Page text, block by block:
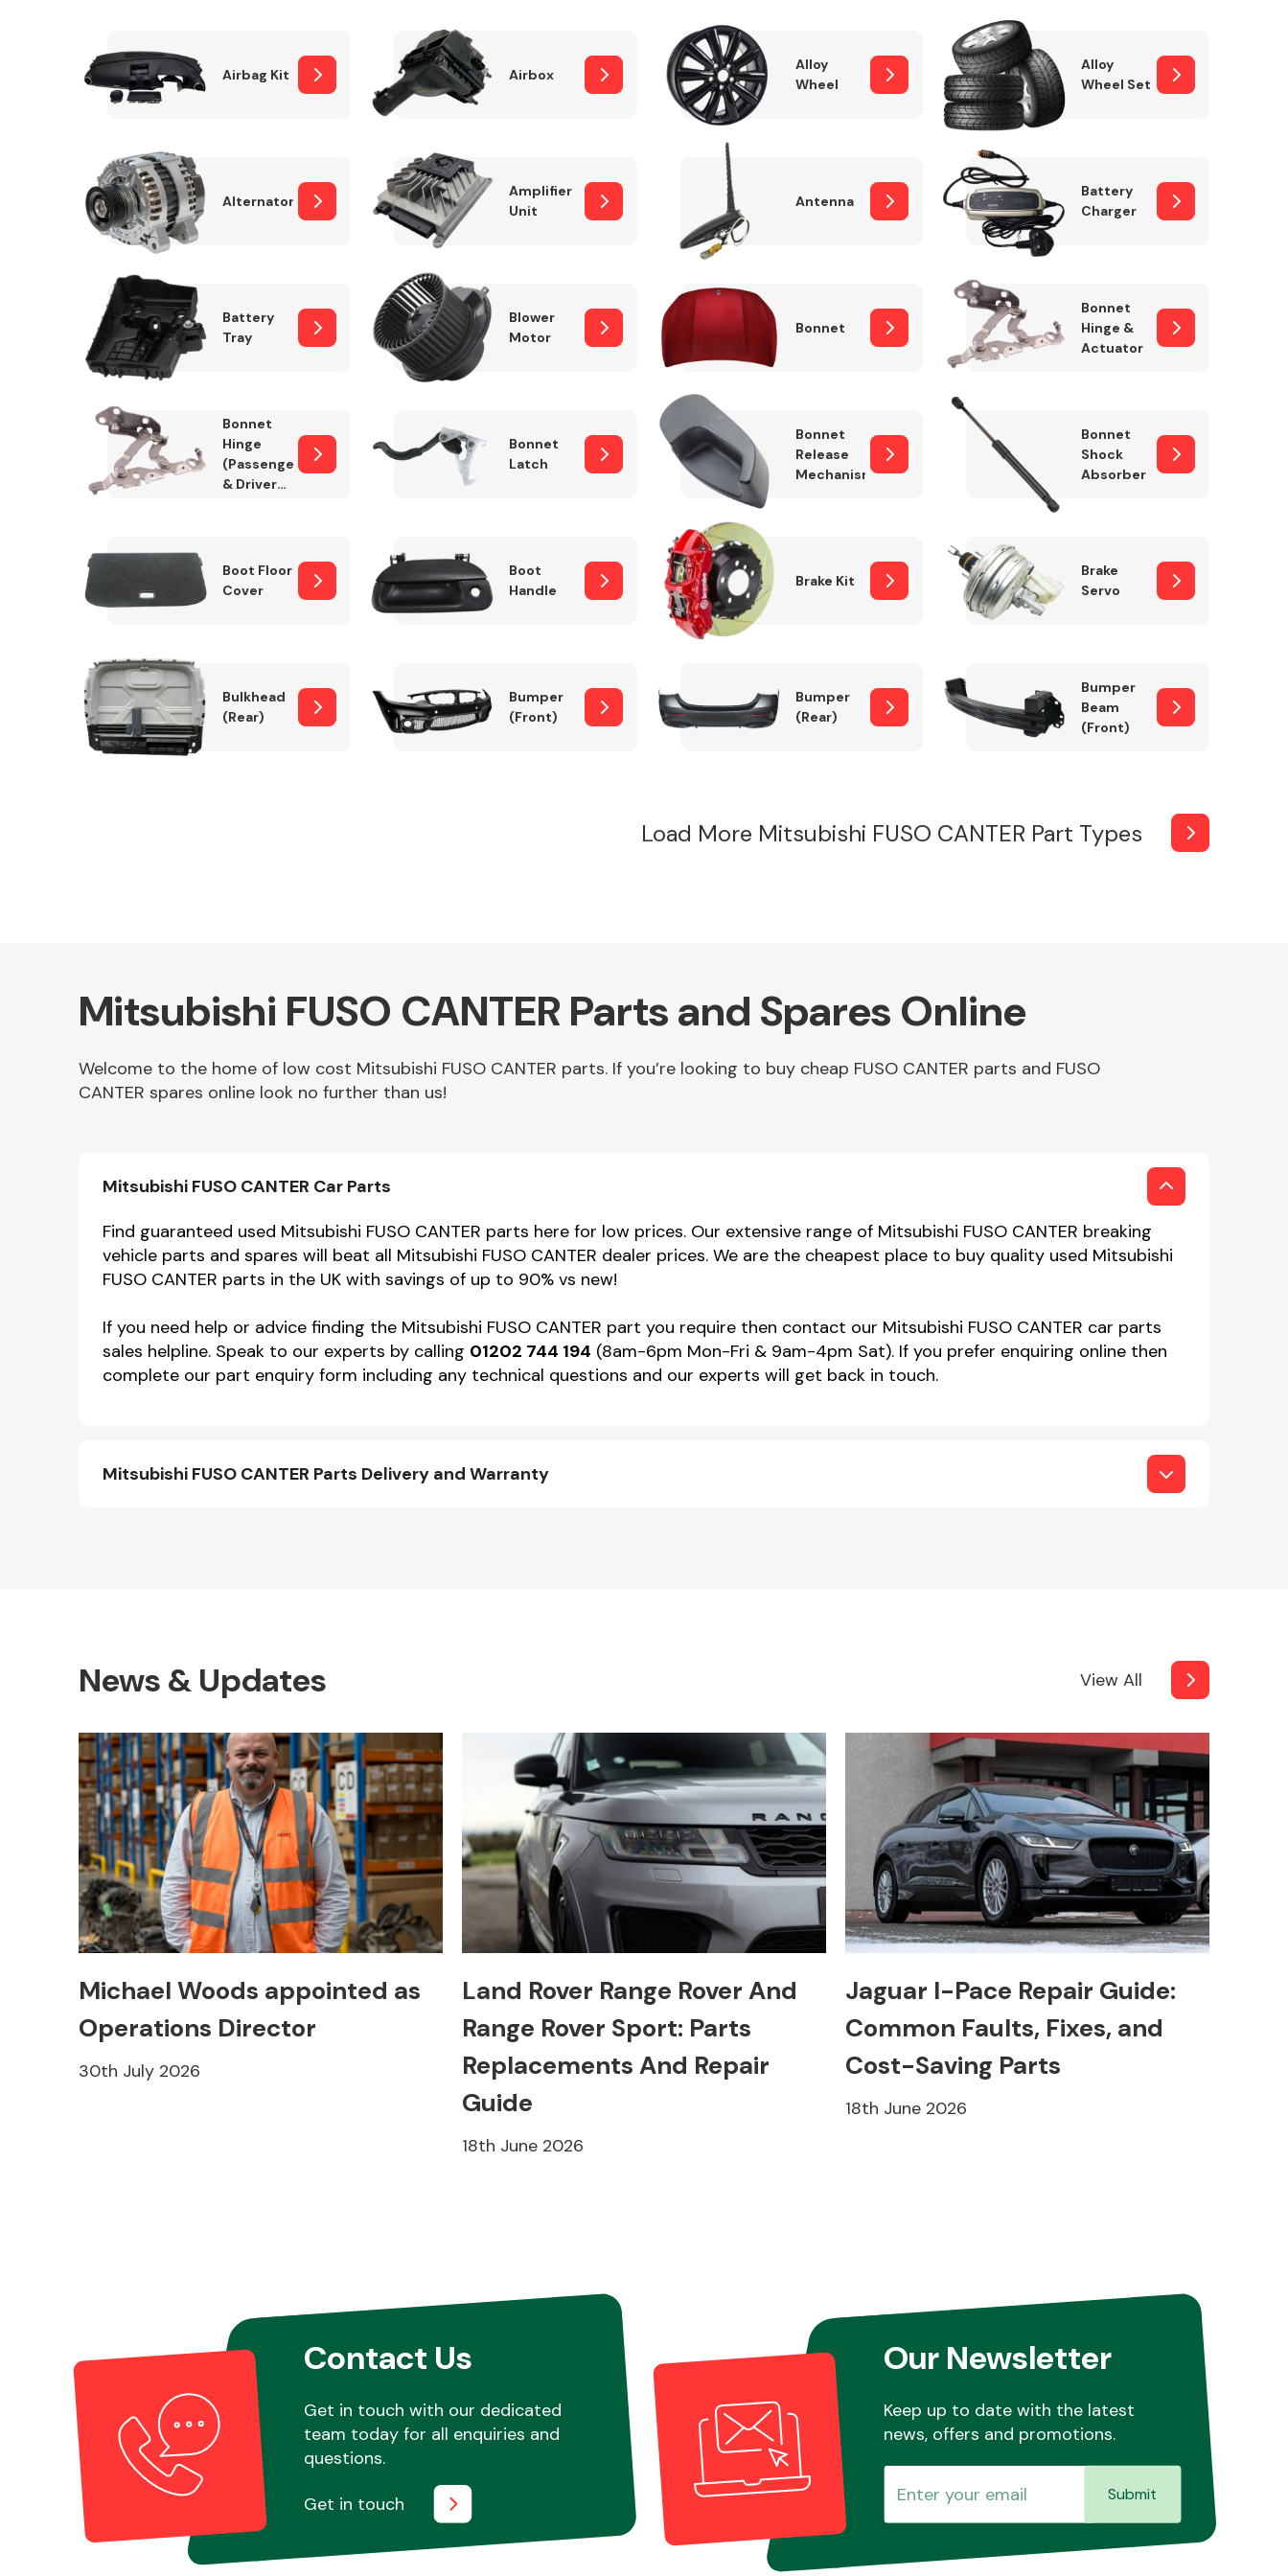
Steering
Transmission
Parts
Wiper & Washer
System
Other Makes
Miscellaneous
Airbag Kit Airbox
Alloy
Wheel
Alloy
Wheel Set
Alternator
Amplifier
Unit
Antenna
Battery
Charger
Battery
Tray
Blower
Motor
Bonnet
Bonnet
Hinge &
Actuator
Bonnet
Hinge
(Passenger
& Drivers
Bonnet
Latch
Bonnet
Release
Mechanism
Bonnet
Shock
Absorber
Boot Floor
Cover
Boot
Handle
Brake Kit
Brake
Servo
Bulkhead
(Rear)
Bumper
(Front)
Bumper
(Rear)
Bumper
Beam
(Front)
Load More Mitsubishi FUSO CANTER Part Types
Mitsubishi FUSO CANTER Parts and Spares Online
Welcome to the home of low cost Mitsubishi FUSO CANTER parts. If you’re looking to buy cheap FUSO CANTER parts and FUSO
CANTER spares online look no further than us!
Mitsubishi FUSO CANTER Car Parts
Find guaranteed used Mitsubishi FUSO CANTER parts here for low prices. Our extensive range of Mitsubishi FUSO CANTER breaking
vehicle parts and spares will beat all Mitsubishi FUSO CANTER dealer prices. We are the cheapest place to buy quality used Mitsubishi
FUSO CANTER parts in the UK with savings of up to 90% vs new!
If you need help or advice finding the Mitsubishi FUSO CANTER part you require then contact our Mitsubishi FUSO CANTER car parts
sales helpline. Speak to our experts by calling 01202 744 194 (8am-6pm Mon-Fri & 9am-4pm Sat). If you prefer enquiring online then
complete our part enquiry form including any technical questions and our experts will get back in touch.
Mitsubishi FUSO CANTER Parts Delivery and Warranty
News & Updates View All
Michael Woods appointed as
Operations Director
30th July 2026
Land Rover Range Rover And
Range Rover Sport: Parts
Replacements And Repair
Guide
18th June 2026
Jaguar I-Pace Repair Guide:
Common Faults, Fixes, and
Cost-Saving Parts
18th June 2026
Contact Us
Get in touch with our dedicated
team today for all enquiries and
questions.
Get in touch
Our Newsletter
Keep up to date with the latest
news, offers and promotions.
Submit